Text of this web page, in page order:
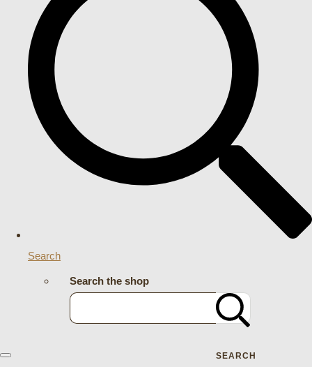
Search
Search the shop
SEARCH